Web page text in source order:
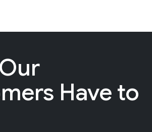
Have to